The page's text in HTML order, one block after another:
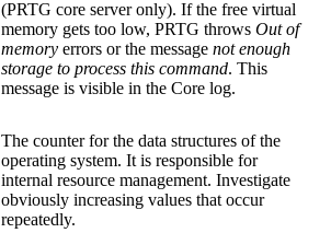
(PRTG core serveronly). If the free virtual
memory gets too low, PRTG throws Out of
memory errors or the message not enough
storage to process this command. This
message is visible in the Core log.
The counter for the data structures of the
operating system. It is responsible for
internal resource management. Investigate
obviously increasing values that occur
repeatedly.